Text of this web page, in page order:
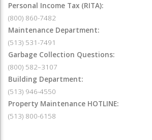
Personal Income Tax (RITA):
(800) 860-7482
Maintenance Department:
(513) 531-7491
Garbage Collection Questions:
(800) 582–3107
Building Department:
(513) 946-4550
Property Maintenance HOTLINE:
(513) 800-6158